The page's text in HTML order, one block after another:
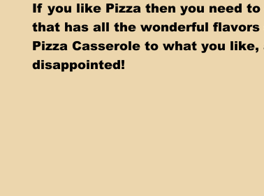
If you like Pizza then you need
that has all the wonderful
Pizza Casserole to what you
disappointed!